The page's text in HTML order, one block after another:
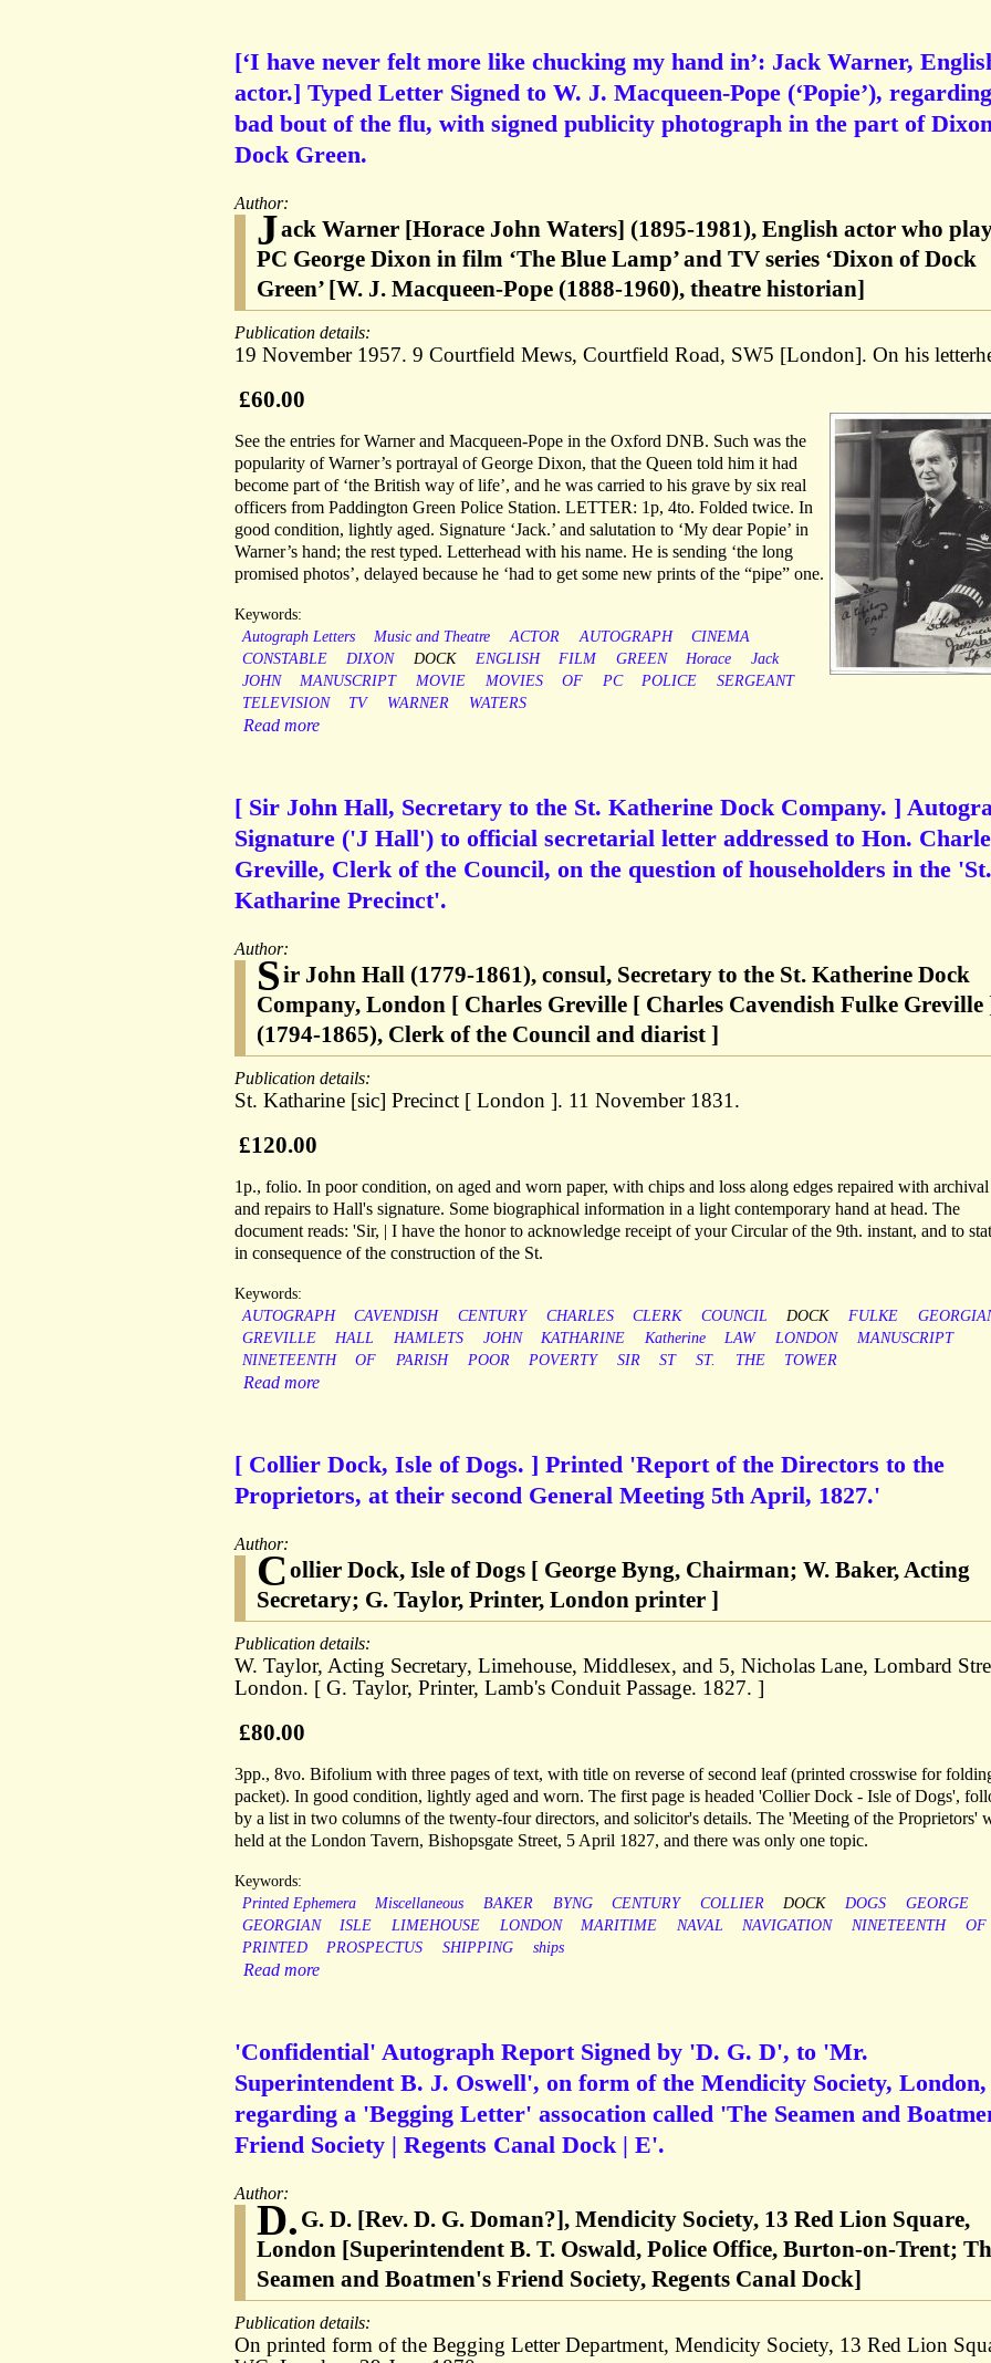
[‘I have never felt more like chucking my hand in’: Jack Warner,
actor.] Typed Letter Signed to W. J. Macqueen-Pope (‘Popie’),
bad bout of the flu, with signed publicity photograph in the part of
Dock Green.
Author:
Jack Warner [Horace John Waters] (1895-1981), English actor who
PC George Dixon in film ‘The Blue Lamp’ and TV series ‘Dixon of Dock
Green’ [W. J. Macqueen-Pope (1888-1960), theatre historian]
Publication details:
19 November 1957. 9 Courtfield Mews, Courtfield Road, SW5 [London]. On his
£60.00
See the entries for Warner and Macqueen-Pope in the Oxford DNB. Such was the
popularity of Warner’s portrayal of George Dixon, that the Queen told him it had
become part of ‘the British way of life’, and he was carried to his grave by six real
officers from Paddington Green Police Station. LETTER: 1p, 4to. Folded twice. In
good condition, lightly aged. Signature ‘Jack.’ and salutation to ‘My dear Popie’ in
Warner’s hand; the rest typed. Letterhead with his name. He is sending ‘the long
promised photos’, delayed because he ‘had to get some new prints of the “pipe” one.
Keywords:
Autograph Letters
Music and Theatre ACTOR AUTOGRAPH
CINEMA
CONSTABLE
DIXON DOCK ENGLISH FILM GREEN Horace
Jack
JOHN
MANUSCRIPT MOVIE MOVIES OF PC POLICE
SERGEANT
TELEVISION
TV WARNER WATERS
Read more
[ Sir John Hall, Secretary to the St. Katherine Dock Company. ]
Signature ('J Hall') to official secretarial letter addressed to Hon.
Greville, Clerk of the Council, on the question of householders in the 'St.
Katharine Precinct'.
Author:
Sir John Hall (1779-1861), consul, Secretary to the St. Katherine Dock
Company, London [ Charles Greville [ Charles Cavendish Fulke Greville
(1794-1865), Clerk of the Council and diarist ]
Publication details:
St. Katharine [sic] Precinct [ London ]. 11 November 1831.
£120.00
1p., folio. In poor condition, on aged and worn paper, with chips and loss along edges repaired with archival
and repairs to Hall's signature. Some biographical information in a light contemporary hand at head. The
document reads: 'Sir, | I have the honor to acknowledge receipt of your Circular of the 9th. instant, and to
in consequence of the construction of the St.
Keywords:
AUTOGRAPH
CAVENDISH CENTURY CHARLES CLERK COUNCIL DOCK FULKE
GREVILLE
HALL HAMLETS JOHN KATHARINE Katherine LAW LONDON
MANUSCRIPT
NINETEENTH
OF PARISH POOR POVERTY SIR ST ST. THE TOWER
Read more
[ Collier Dock, Isle of Dogs. ] Printed 'Report of the Directors to the
Proprietors, at their second General Meeting 5th April, 1827.'
Author:
Collier Dock, Isle of Dogs [ George Byng, Chairman; W. Baker, Acting
Secretary; G. Taylor, Printer, London printer ]
Publication details:
W. Taylor, Acting Secretary, Limehouse, Middlesex, and 5, Nicholas Lane, Lombard
London. [ G. Taylor, Printer, Lamb's Conduit Passage. 1827. ]
£80.00
3pp., 8vo. Bifolium with three pages of text, with title on reverse of second leaf (printed crosswise for
packet). In good condition, lightly aged and worn. The first page is headed 'Collier Dock - Isle of Dogs',
by a list in two columns of the twenty-four directors, and solicitor's details. The 'Meeting of the Proprietors'
held at the London Tavern, Bishopsgate Street, 5 April 1827, and there was only one topic.
Keywords:
Printed Ephemera
Miscellaneous BAKER BYNG CENTURY COLLIER DOCK DOGS
GEORGE
GEORGIAN
ISLE LIMEHOUSE LONDON MARITIME NAVAL NAVIGATION NINETEENTH
OF
PRINTED
PROSPECTUS SHIPPING ships
Read more
'Confidential' Autograph Report Signed by 'D. G. D', to 'Mr.
Superintendent B. J. Oswell', on form of the Mendicity Society, London,
regarding a 'Begging Letter' assocation called 'The Seamen and
Friend Society | Regents Canal Dock | E'.
Author:
D. G. D. [Rev. D. G. Doman?], Mendicity Society, 13 Red Lion Square,
London [Superintendent B. T. Oswald, Police Office, Burton-on-Trent;
Seamen and Boatmen's Friend Society, Regents Canal Dock]
Publication details:
On printed form of the Begging Letter Department, Mendicity Society, 13 Red Lion